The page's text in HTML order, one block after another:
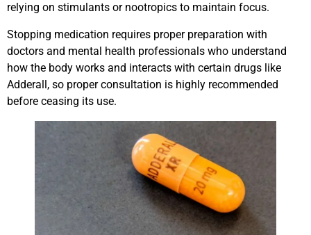
relying on stimulants or nootropics to maintain focus.
Stopping medication requires proper preparation with
doctors and mental health professionals who understand
how the body works and interacts with certain drugs like
Adderall, so proper consultation is highly recommended
before ceasing its use.